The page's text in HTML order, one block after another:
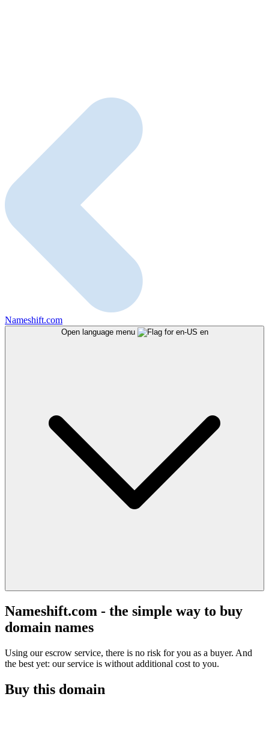
Nameshift.com
Open language menu en
Nameshift.com - the simple way to buy
domain names
Using our escrow service, there is no risk for you as a buyer. And
the best yet: our service is without additional cost to you.
Buy this domain